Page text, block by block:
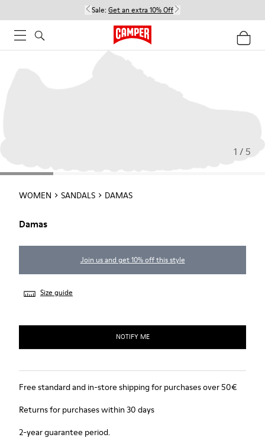
Sale: Get an extra 10% Off
1 / 5
WOMEN SANDALS DAMAS
Damas
Join us and get 10% off this style
Size guide
NOTIFY ME
Free standard and in-store shipping for purchases over 50€
Returns for purchases within 30 days
2-year guarantee period.